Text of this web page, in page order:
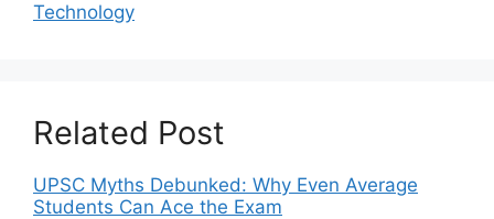
Technology
Related Post
UPSC Myths Debunked: Why Even Average
Students Can Ace the Exam